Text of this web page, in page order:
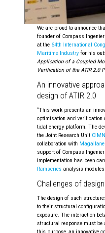
We are proud to announce
founder of Compass
at the 64th International
Maritime Industry for his
Application of a Coupled
Verification of the ATIR 2.0
An innovative
design of ATIR 2.0
“This work presents an
optimisation and verification
tidal energy platform. The
the Joint Research Unit
collaboration with
support of Compass
implementation has been
Ramseries analysis
Challenges of
The design of such
to their structural
exposure. The interaction
structural response must be
this purpose, an innovative